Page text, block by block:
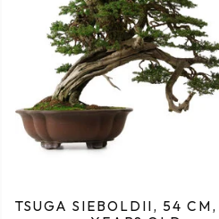
TSUGA SIEBOLDII, 54